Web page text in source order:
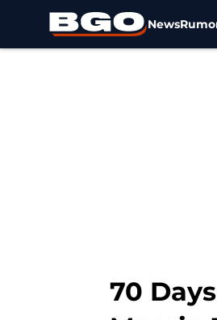
News
70